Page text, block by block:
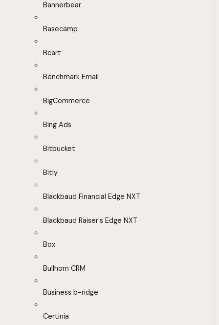
Bannerbear
Basecamp
Bcart
Benchmark Email
BigCommerce
Bing Ads
Bitbucket
Bitly
Blackbaud Financial Edge NXT
Blackbaud Raiser's Edge NXT
Box
Bullhorn CRM
Business b-ridge
Certinia